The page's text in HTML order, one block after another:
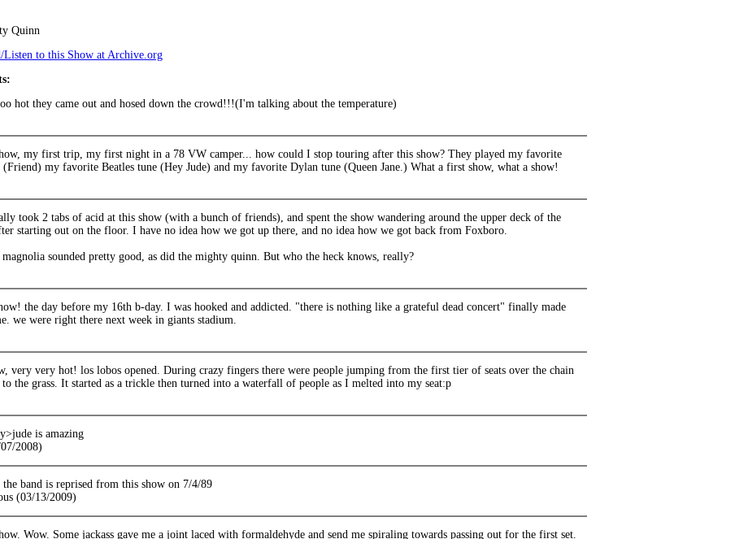
Quinn
Listen to this Show at Archive.org
hot they came out and hosed down the crowd!!!(I'm talking about the temperature)
my first trip, my first night in a 78 VW camper... how could I stop touring after this show? They played my favorite
(Friend) my favorite Beatles tune (Hey Jude) and my favorite Dylan tune (Queen Jane.) What a first show, what a show!
took 2 tabs of acid at this show (with a bunch of friends), and spent the show wandering around the upper deck of the
starting out on the floor. I have no idea how we got up there, and no idea how we got back from Foxboro.
magnolia sounded pretty good, as did the mighty quinn. But who the heck knows, really?
the day before my 16th b-day. I was hooked and addicted. "there is nothing like a grateful dead concert" finally made
we were right there next week in giants stadium.
very very hot! los lobos opened. During crazy fingers there were people jumping from the first tier of seats over the chain
the grass. It started as a trickle then turned into a waterfall of people as I melted into my seat:p
is amazing
2008)
band is reprised from this show on 7/4/89
(03/13/2009)
Wow. Some jackass gave me a joint laced with formaldehyde and send me spiraling towards passing out for the first set.